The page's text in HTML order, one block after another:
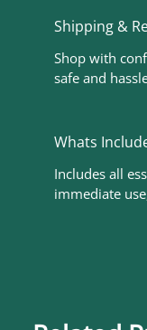
Shipping &
Shop with
safe and
Whats
Includes all
immediate